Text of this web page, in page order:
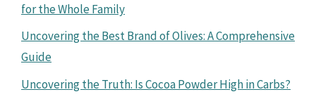
for the Whole Family
Uncovering the Best Brand of Olives: A Comprehensive
Guide
Uncovering the Truth: Is Cocoa Powder High in Carbs?